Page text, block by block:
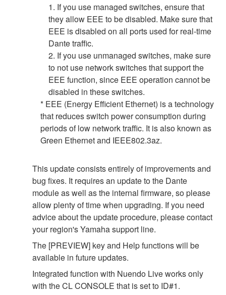
1. If you use managed switches, ensure that
they allow EEE to be disabled. Make sure that
EEE is disabled on all ports used for real-time
Dante traffic.
2. If you use unmanaged switches, make sure
to not use network switches that support the
EEE function, since EEE operation cannot be
disabled in these switches.
* EEE (Energy Efficient Ethernet) is a technology
that reduces switch power consumption during
periods of low network traffic. It is also known as
Green Ethernet and IEEE802.3az.
This update consists entirely of improvements and
bug fixes. It requires an update to the Dante
module as well as the internal firmware, so please
allow plenty of time when upgrading. If you need
advice about the update procedure, please contact
your region's Yamaha support line.
The [PREVIEW] key and Help functions will be
available in future updates.
Integrated function with Nuendo Live works only
with the CL CONSOLE that is set to ID#1.